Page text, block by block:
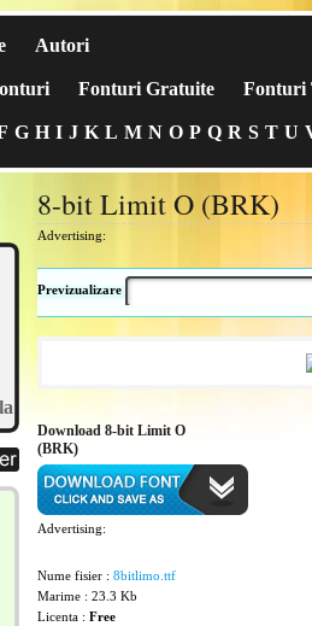
Autori
Fonturi Gratuite Fonturi
G H I J K L M N O P Q R S T U
8-bit Limit O (BRK)
Advertising:
Previzualizare
Download 8-bit Limit O
(BRK)
Advertising:
Nume fisier : 8bitlimo.ttf
Marime : 23.3 Kb
Licenta : Free